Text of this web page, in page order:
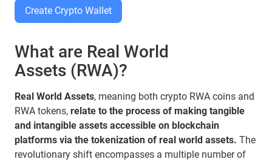
Create Crypto Wallet
What are Real World
Assets (RWA)?
Real World Assets, meaning both crypto RWA coins and
RWA tokens, relate to the process of making tangible
and intangible assets accessible on blockchain
platforms via the tokenization of real world assets. The
revolutionary shift encompasses a multiple number of